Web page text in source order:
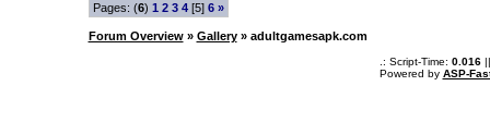
Pages: (6) 1 2 3 4[5] 6 »
Forum Overview» Gallery» adultgamesapk.com
.: Script-Time: 0.016||
Powered by ASP-